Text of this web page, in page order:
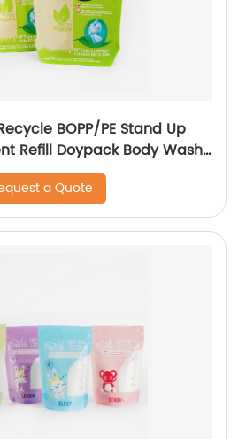
BOPP/PE Stand Up
Refill Doypack Body Wash
Packaging Bag Spout
a Quote